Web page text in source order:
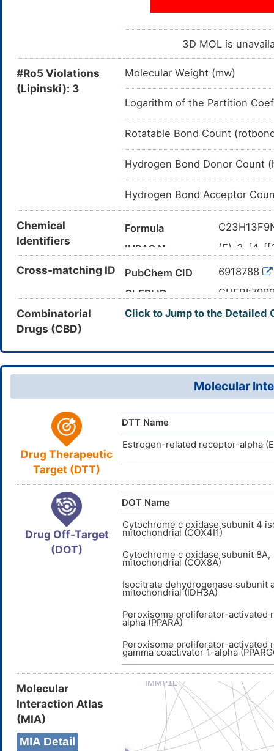
3D MOL is
#Ro5 Violations
(Lipinski): 3
Molecular Weight (mw)
Logarithm of the Partition
Rotatable Bond Count
Hydrogen Bond Donor Count
Hydrogen Bond Acceptor
Chemical
Identifiers
Formula
IUPAC Name
(E)-3-[4-
Canonical SMILES
InChI
InChI=1S/
Cross-matching ID PubChem CID
6918788
ChEBI ID
CAS Number
725247-
Combinatorial
Drugs (CBD)
Click to Jump to the Detailed
Molecular
Drug Therapeutic
Target (DTT)
DTT Name
Estrogen-related receptor-alpha
Drug Off-Target
(DOT)
DOT Name
Cytochrome c oxidase subunit 4
mitochondrial (COX4I1)
Cytochrome c oxidase subunit 8A,
mitochondrial (COX8A)
Isocitrate dehydrogenase subunit
mitochondrial (IDH3A)
Peroxisome proliferator-activated
alpha (PPARA)
Peroxisome proliferator-activated
gamma coactivator 1-alpha
Molecular
Interaction Atlas
(MIA)
MIA Detail